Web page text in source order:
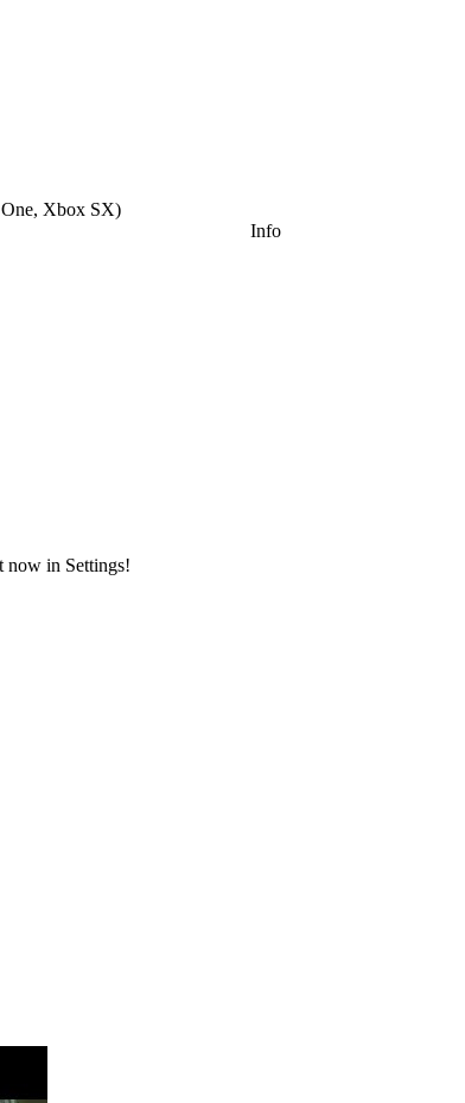
Xbox SX)
Info
now in Settings!